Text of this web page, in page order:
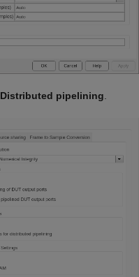
Distributed pipelining